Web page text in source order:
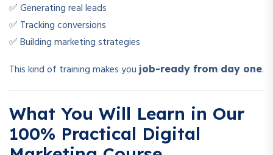
✅ Generating real leads
✅ Tracking conversions
✅ Building marketing strategies
This kind of training makes youjob-ready from day one.
What You Will Learn in Our
100% Practical Digital